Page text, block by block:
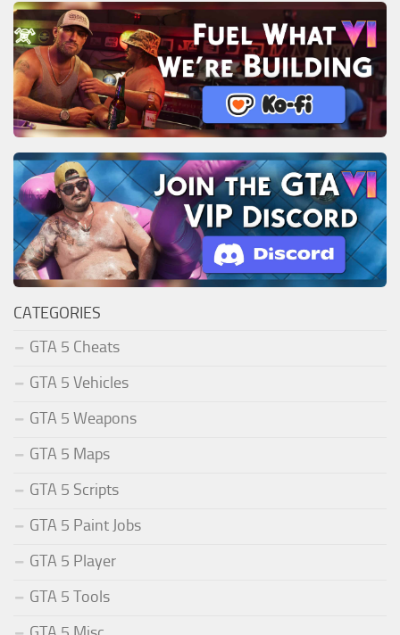
CATEGORIES
GTA 5 Cheats
GTA 5 Vehicles
GTA 5 Weapons
GTA 5 Maps
GTA 5 Scripts
GTA 5 Paint Jobs
GTA 5 Player
GTA 5 Tools